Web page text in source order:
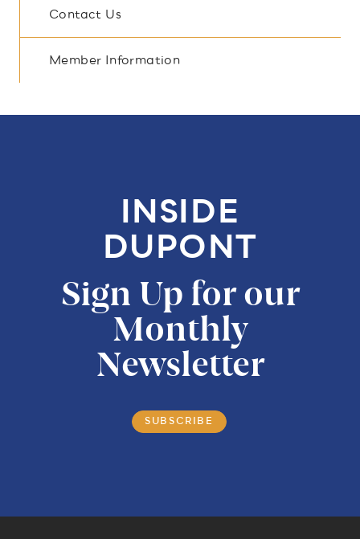
Contact Us
Member Information
INSIDE
DUPONT
Sign Up for our
Monthly
Newsletter
SUBSCRIBE